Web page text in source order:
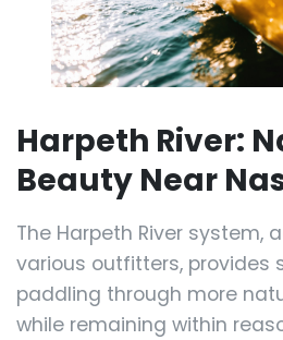
Harpeth River:
Beauty Near
The Harpeth River system,
various outfitters, provides
paddling through more
while remaining within